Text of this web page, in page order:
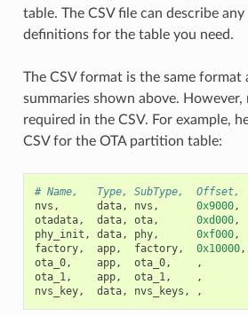
table. The CSV file can describe
definitions for the table you need.
The CSV format is the same format
summaries shown above. However,
required in the CSV. For example,
CSV for the OTA partition table:
# Name,   Type, SubType,
nvs , data, nvs , 0x9000,
otadata, data, ota, 0xd000,
phy_init , data, phy, 0xf000,
factory, app, factory, 0x10000,
ota_0, app, ota_0, ,
ota_1, app, ota_1, ,
nvs_key, data, nvs_keys , ,